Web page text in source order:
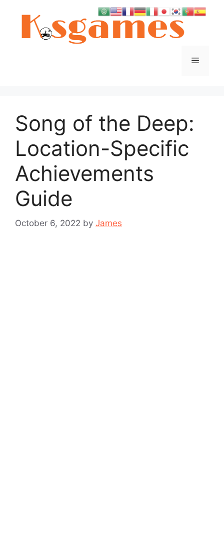
Menu
Song of the Deep:
Location-Specific
Achievements
Guide
October 6, 2022 by James